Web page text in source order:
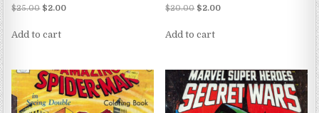
$25.00 $2.00
Add to cart
$20.00 $2.00
Add to cart